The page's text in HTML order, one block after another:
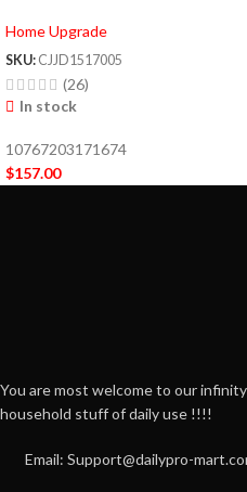
Home Upgrade
SKU: CJJD1517005
(26)
In stock
10767203171674
$157.00
You are most welcome to our
household stuff of daily use !!!!
Email: Support@dailypro-